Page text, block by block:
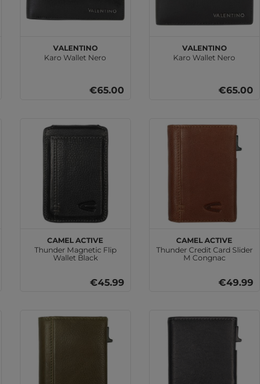
VALENTINO
Karo Wallet Nero
€65.00
VALENTINO
Karo Wallet Nero
€65.00
camel active
Thunder Magnetic Flip
Wallet Black
€45.99
camel active
Thunder Credit Card Slider
M Congnac
€49.99